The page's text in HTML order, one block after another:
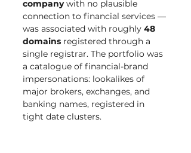
company with no plausible
connection to financial services —
was associated with roughly 48
domains registered through a
single registrar. The portfolio was
a catalogue of financial-brand
impersonations: lookalikes of
major brokers, exchanges, and
banking names, registered in
tight date clusters.